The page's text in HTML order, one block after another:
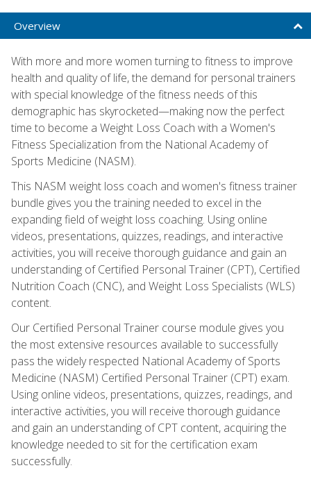
Overview
With more and more women turning to fitness to improve
health and quality of life, the demand for personal trainers
with special knowledge of the fitness needs of this
demographic has skyrocketed—making now the perfect
time to become a Weight Loss Coach with a Women's
Fitness Specialization from the National Academy of
Sports Medicine (NASM).
This NASM weight loss coach and women's fitness trainer
bundle gives you the training needed to excel in the
expanding field of weight loss coaching. Using online
videos, presentations, quizzes, readings, and interactive
activities, you will receive thorough guidance and gain an
understanding of Certified Personal Trainer (CPT), Certified
Nutrition Coach (CNC), and Weight Loss Specialists (WLS)
content.
Our Certified Personal Trainer course module gives you
the most extensive resources available to successfully
pass the widely respected National Academy of Sports
Medicine (NASM) Certified Personal Trainer (CPT) exam.
Using online videos, presentations, quizzes, readings, and
interactive activities, you will receive thorough guidance
and gain an understanding of CPT content, acquiring the
knowledge needed to sit for the certification exam
successfully.